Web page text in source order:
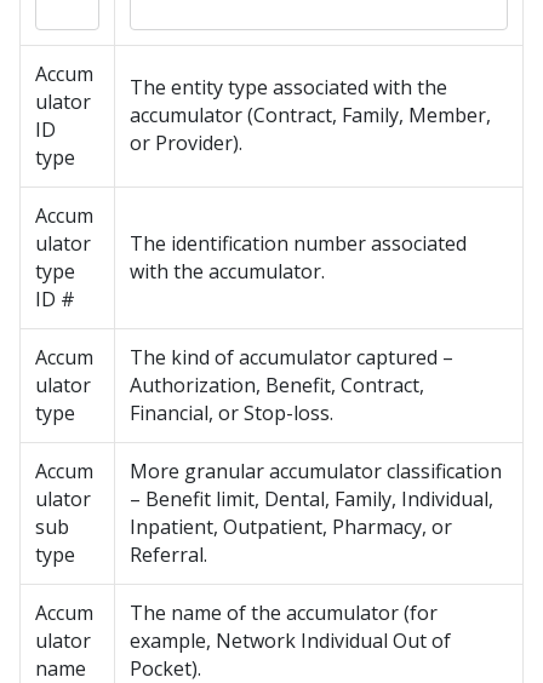
Accum
ulator
ID
type
The entity type associated with the
accumulator (Contract, Family, Member,
or Provider).
Accum
ulator
type
ID #
The identification number associated
with the accumulator.
Accum
ulator
type
The kind of accumulator captured –
Authorization, Benefit, Contract,
Financial, or Stop-loss.
Accum
ulator
sub
type
More granular accumulator classification
– Benefit limit, Dental, Family, Individual,
Inpatient, Outpatient, Pharmacy, or
Referral.
Accum
ulator
name
The name of the accumulator (for
example, Network Individual Out of
Pocket).